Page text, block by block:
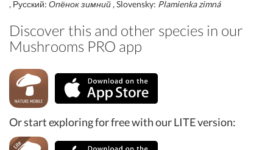
, Русский: Опёнок зимний , Slovensky: Plamienka zimná
Discover this and other species in our
Mushrooms PRO app
Or start exploring for free with our LITE version: